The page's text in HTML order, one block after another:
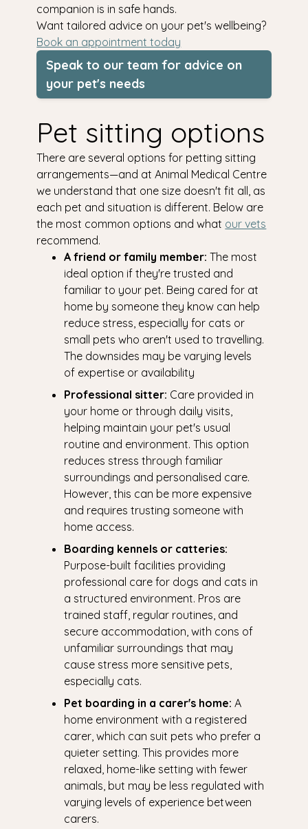
companion is in safe hands.
Want tailored advice on your pet's wellbeing?
Book an appointment today
Speak to our team for advice on
your pet's needs
Pet sitting options
There are several options for petting sitting
arrangements—and at Animal Medical Centre
we understand that one size doesn't fit all, as
each pet and situation is different. Below are
the most common options and what our vets
recommend.
A friend or family member: The most
ideal option if they're trusted and
familiar to your pet. Being cared for at
home by someone they know can help
reduce stress, especially for cats or
small pets who aren't used to travelling.
The downsides may be varying levels
of expertise or availability
Professional sitter: Care provided in
your home or through daily visits,
helping maintain your pet's usual
routine and environment. This option
reduces stress through familiar
surroundings and personalised care.
However, this can be more expensive
and requires trusting someone with
home access.
Boarding kennels or catteries:
Purpose-built facilities providing
professional care for dogs and cats in
a structured environment. Pros are
trained staff, regular routines, and
secure accommodation, with cons of
unfamiliar surroundings that may
cause stress more sensitive pets,
especially cats.
Pet boarding in a carer's home: A
home environment with a registered
carer, which can suit pets who prefer a
quieter setting. This provides more
relaxed, home-like setting with fewer
animals, but may be less regulated with
varying levels of experience between
carers.